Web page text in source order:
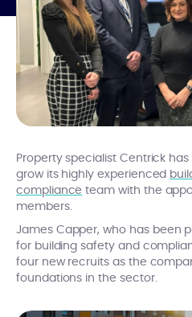
Property specialist Centrick
grow its highly experienced
compliance team with the
members.
James Capper, who has been
for building safety and
four new recruits as the
foundations in the sector.